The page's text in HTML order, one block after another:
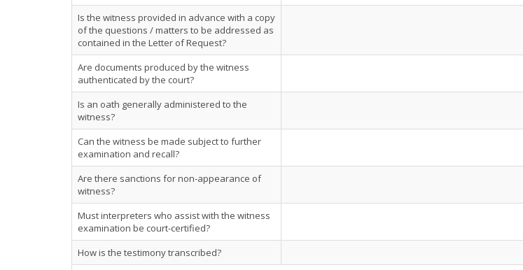
Is the witness provided in advance with a copy
of the questions / matters to be addressed as
contained in the Letter of Request?
Are documents produced by the witness
authenticated by the court?
Is an oath generally administered to the
witness?
Can the witness be made subject to further
examination and recall?
Are there sanctions for non-appearance of
witness?
Must interpreters who assist with the witness
examination be court-certified?
How is the testimony transcribed?